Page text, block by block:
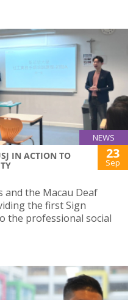
NEWS
IN ACTION TO
23
Sep
and the Macau Deaf
the first Sign
the professional social